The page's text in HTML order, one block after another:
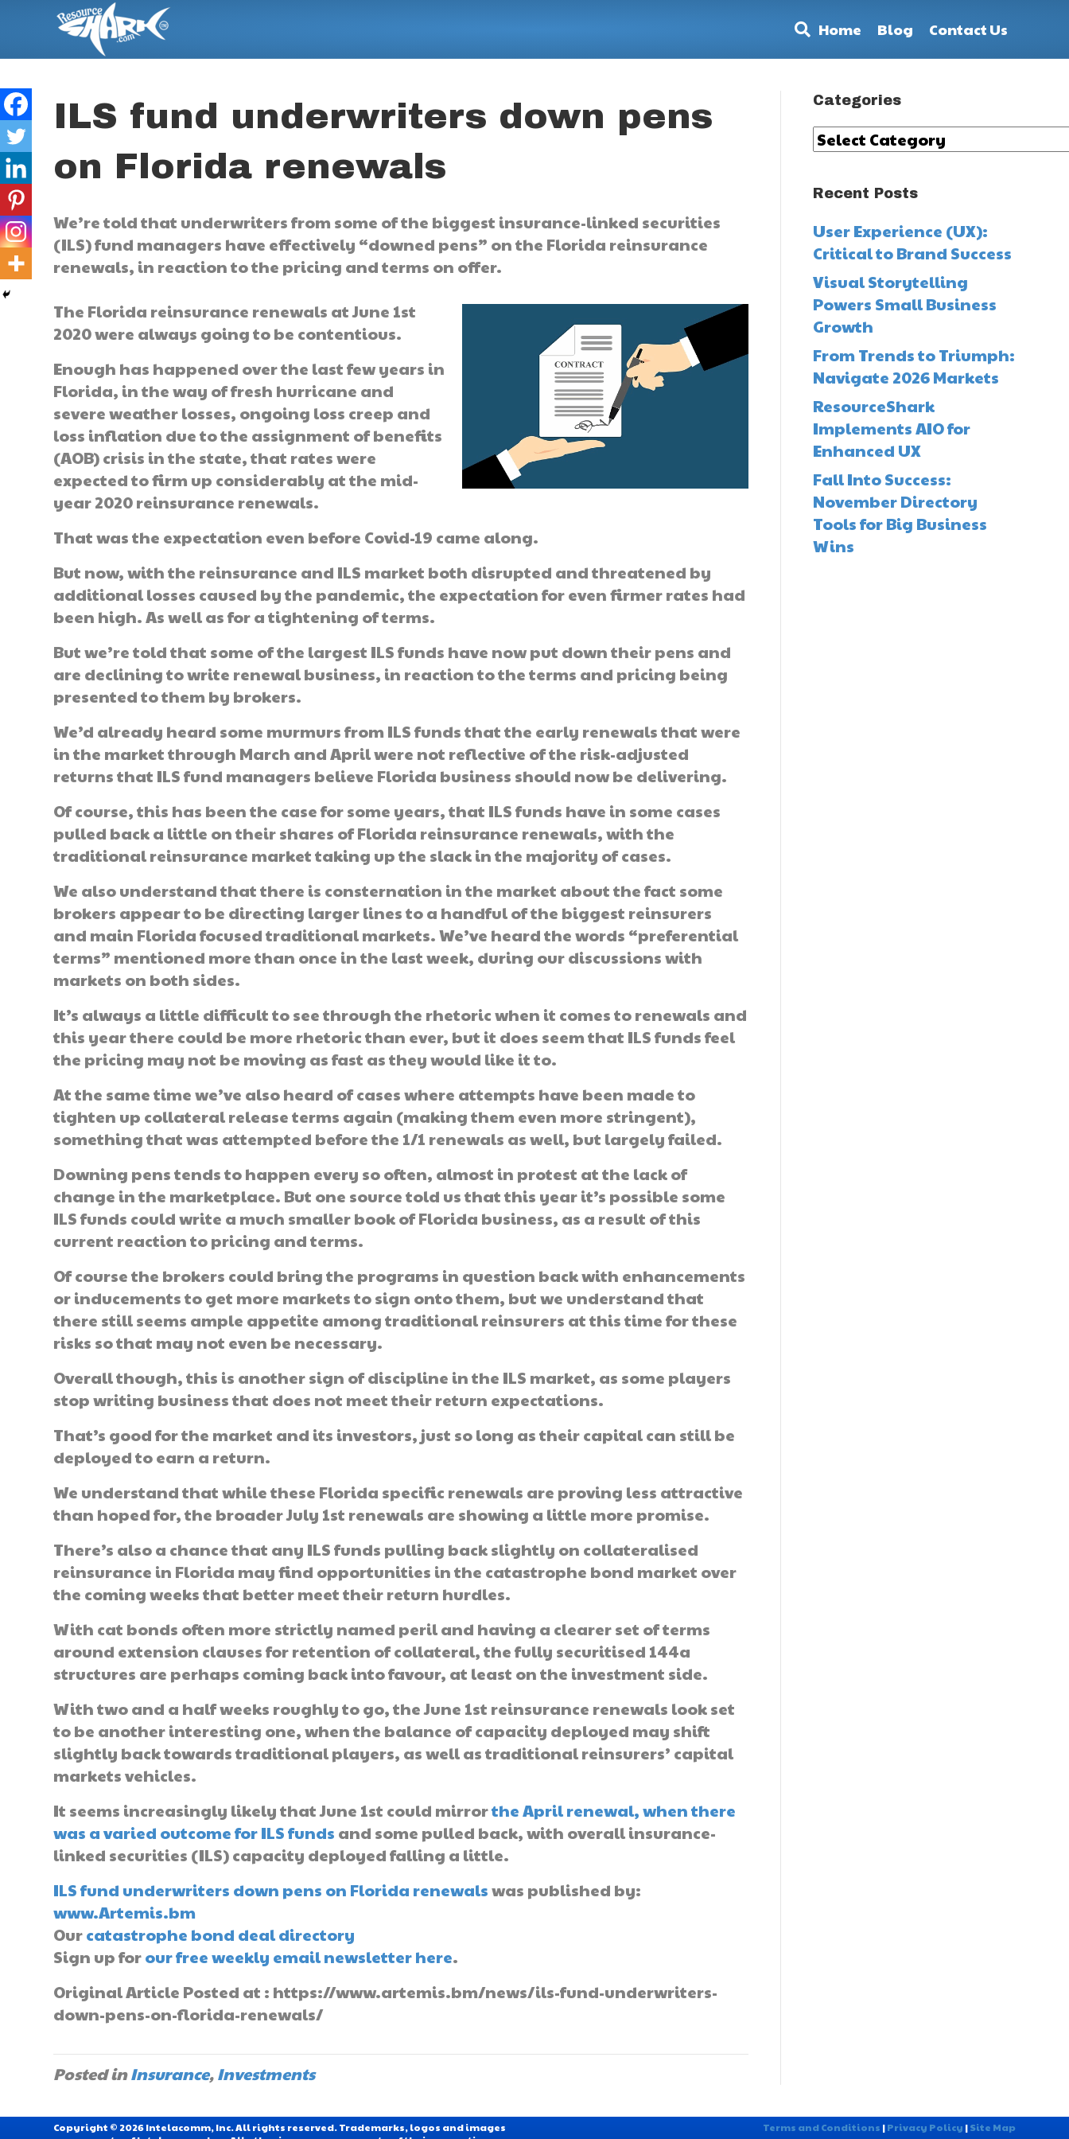
Home Blog Contact Us
ILS fund underwriters down pens
on Florida renewals
We’re told that underwriters from some of the biggest insurance-linked securities
(ILS) fund managers have effectively “downed pens” on the Florida reinsurance
renewals, in reaction to the pricing and terms on offer.
The Florida reinsurance renewals at June 1st
2020 were always going to be contentious.
Enough has happened over the last few years in
Florida, in the way of fresh hurricane and
severe weather losses, ongoing loss creep and
loss inflation due to the assignment of benefits
(AOB) crisis in the state, that rates were
expected to firm up considerably at the mid-
year 2020 reinsurance renewals.
That was the expectation even before Covid-19 came along.
But now, with the reinsurance and ILS market both disrupted and threatened by
additional losses caused by the pandemic, the expectation for even firmer rates had
been high. As well as for a tightening of terms.
But we’re told that some of the largest ILS funds have now put down their pens and
are declining to write renewal business, in reaction to the terms and pricing being
presented to them by brokers.
We’d already heard some murmurs from ILS funds that the early renewals that were
in the market through March and April were not reflective of the risk-adjusted
returns that ILS fund managers believe Florida business should now be delivering.
Of course, this has been the case for some years, that ILS funds have in some cases
pulled back a little on their shares of Florida reinsurance renewals, with the
traditional reinsurance market taking up the slack in the majority of cases.
We also understand that there is consternation in the market about the fact some
brokers appear to be directing larger lines to a handful of the biggest reinsurers
and main Florida focused traditional markets. We’ve heard the words “preferential
terms” mentioned more than once in the last week, during our discussions with
markets on both sides.
It’s always a little difficult to see through the rhetoric when it comes to renewals and
this year there could be more rhetoric than ever, but it does seem that ILS funds feel
the pricing may not be moving as fast as they would like it to.
At the same time we’ve also heard of cases where attempts have been made to
tighten up collateral release terms again (making them even more stringent),
something that was attempted before the 1/1 renewals as well, but largely failed.
Downing pens tends to happen every so often, almost in protest at the lack of
change in the marketplace. But one source told us that this year it’s possible some
ILS funds could write a much smaller book of Florida business, as a result of this
current reaction to pricing and terms.
Of course the brokers could bring the programs in question back with enhancements
or inducements to get more markets to sign onto them, but we understand that
there still seems ample appetite among traditional reinsurers at this time for these
risks so that may not even be necessary.
Overall though, this is another sign of discipline in the ILS market, as some players
stop writing business that does not meet their return expectations.
That’s good for the market and its investors, just so long as their capital can still be
deployed to earn a return.
We understand that while these Florida specific renewals are proving less attractive
than hoped for, the broader July 1st renewals are showing a little more promise.
There’s also a chance that any ILS funds pulling back slightly on collateralised
reinsurance in Florida may find opportunities in the catastrophe bond market over
the coming weeks that better meet their return hurdles.
With cat bonds often more strictly named peril and having a clearer set of terms
around extension clauses for retention of collateral, the fully securitised 144a
structures are perhaps coming back into favour, at least on the investment side.
With two and a half weeks roughly to go, the June 1st reinsurance renewals look set
to be another interesting one, when the balance of capacity deployed may shift
slightly back towards traditional players, as well as traditional reinsurers’ capital
markets vehicles.
It seems increasingly likely that June 1st could mirrorthe April renewal, when there
was a varied outcome for ILS funds and some pulled back, with overall insurance-
linked securities (ILS) capacity deployed falling a little.
ILS fund underwriters down pens on Florida renewalswas published by:
www.Artemis.bm
Ourcatastrophe bond deal directory
Sign up forour free weekly email newsletter here.
Original Article Posted at : https://www.artemis.bm/news/ils-fund-underwriters-
down-pens-on-florida-renewals/
Posted inInsurance,Investments
Categories
Categories
Recent Posts
User Experience (UX):
Critical to Brand Success
Visual Storytelling
Powers Small Business
Growth
From Trends to Triumph:
Navigate 2026 Markets
ResourceShark
Implements AIO for
Enhanced UX
Fall Into Success:
November Directory
Tools for Big Business
Wins
Copyright © 2026 Intelacomm, Inc. All rights reserved. Trademarks, logos and images
Terms and Conditions |Privacy Policy |Site Map